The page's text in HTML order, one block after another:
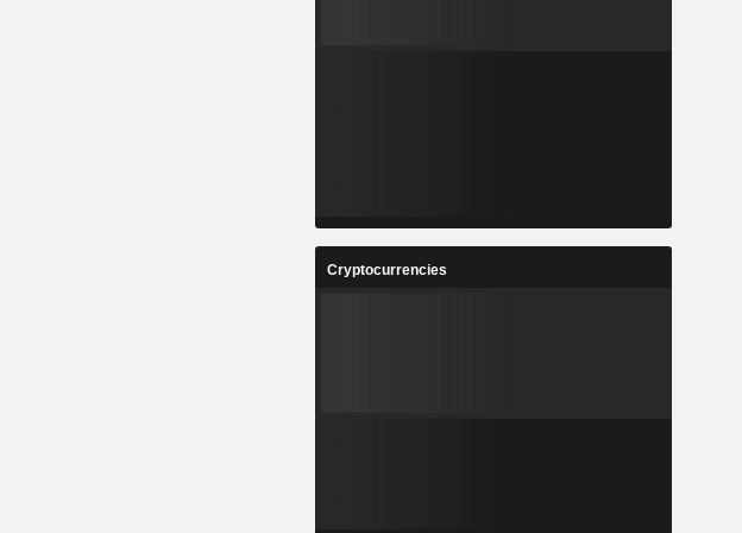
Cryptocurrencies